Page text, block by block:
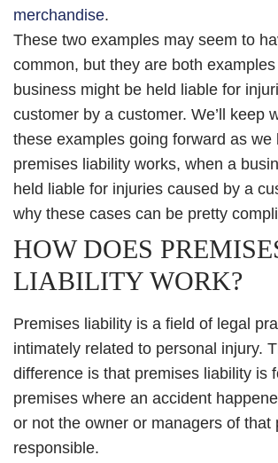
merchandise.
These two examples may seem to
common, but they are both
business might be held liable for
customer by a customer. We’ll keep
these examples going forward as we
premises liability works, when a
held liable for injuries caused by a
why these cases can be pretty
HOW DOES
LIABILITY WORK?
Premises liability is a field of legal
intimately related to personal injury.
difference is that premises liability is
premises where an accident
or not the owner or managers of that
responsible.